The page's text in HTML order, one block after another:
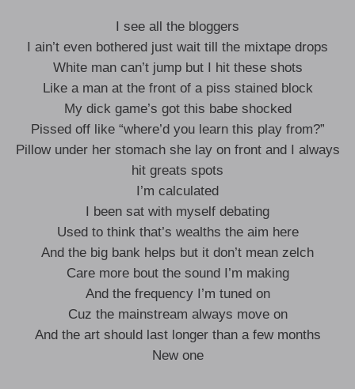
I see all the bloggers
I ain’t even bothered just wait till the mixtape drops
White man can’t jump but I hit these shots
Like a man at the front of a piss stained block
My dick game’s got this babe shocked
Pissed off like “where’d you learn this play from?”
Pillow under her stomach she lay on front and I always
hit greats spots
I’m calculated
I been sat with myself debating
Used to think that’s wealths the aim here
And the big bank helps but it don’t mean zelch
Care more bout the sound I’m making
And the frequency I’m tuned on
Cuz the mainstream always move on
And the art should last longer than a few months
New one